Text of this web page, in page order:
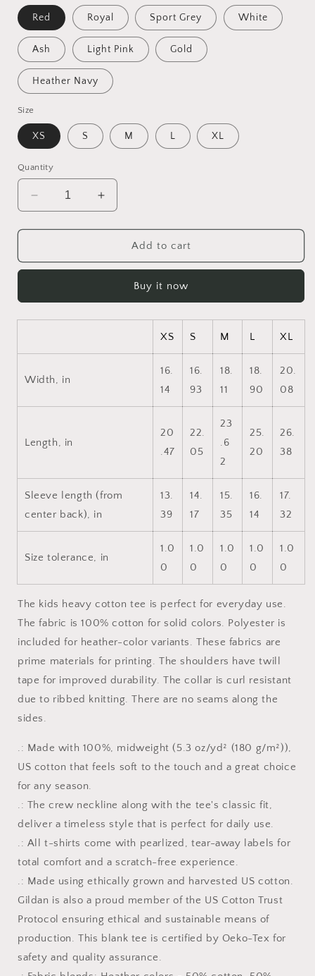
Red Royal Sport Grey White
Ash Light Pink Gold
Heather Navy
Size
XS S M L XL
Quantity
Decrease
quantity
for
On
Series
Print
Cotton™
Increase
quantity
for
On
Bayou
Series
Print
Add to cart
Buy it now
XS S M L XL
Width, in
16.
14
16.
93
18.
11
18.
90
20.
08
Length, in
20
.47
22.
05
23
.6
2
25.
20
26.
38
Sleeve length (from
center back), in
13.
39
14.
17
15.
35
16.
14
17.
32
Size tolerance, in
1.0
0
1.0
0
1.0
0
1.0
0
1.0
0
The kids heavy cotton tee is perfect for everyday use.
The fabric is 100% cotton for solid colors. Polyester is
included for heather-color variants. These fabrics are
prime materials for printing. The shoulders have twill
tape for improved durability. The collar is curl resistant
due to ribbed knitting. There are no seams along the
sides.
.: Made with 100%, midweight (5.3 oz/yd² (180 g/m²)),
US cotton that feels soft to the touch and a great choice
for any season.
.: The crew neckline along with the tee's classic fit,
deliver a timeless style that is perfect for daily use.
.: All t-shirts come with pearlized, tear-away labels for
total comfort and a scratch-free experience.
.: Made using ethically grown and harvested US cotton.
Gildan is also a proud member of the US Cotton Trust
Protocol ensuring ethical and sustainable means of
production. This blank tee is certified by Oeko-Tex for
safety and quality assurance.